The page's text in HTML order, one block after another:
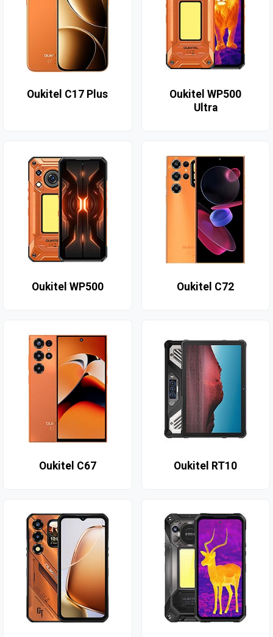
Oukitel C17 Plus
Oukitel WP500
Ultra
Oukitel WP500 Oukitel C72
Oukitel C67 Oukitel RT10